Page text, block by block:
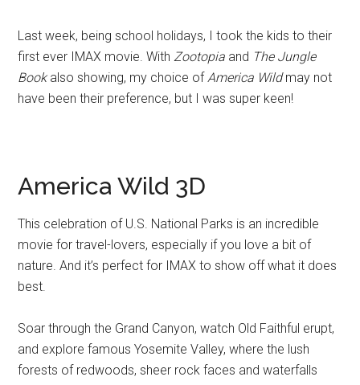
Last week, being school holidays, I took the kids to their
first ever IMAX movie. WithZootopia and The Jungle
Bookalso showing, my choice ofAmerica Wildmay not
have been their preference, but I was super keen!
America Wild 3D
This celebration of U.S. National Parks is an incredible
movie for travel-lovers, especially if you love a bit of
nature. And it’s perfect for IMAX to show off what it does
best.
Soar through the Grand Canyon, watch Old Faithful erupt,
and explore famous Yosemite Valley, where the lush
forests of redwoods, sheer rock faces and waterfalls